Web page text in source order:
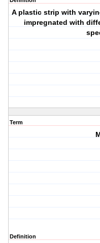
A plastic strip with
impregnated with
Term
Definition